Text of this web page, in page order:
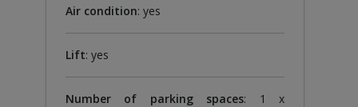
Air condition: yes
Lift: yes
Number of parking spaces: 1 x